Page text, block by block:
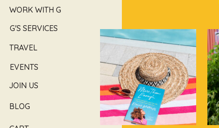
EVENTS
JOIN US
BLOG
TRAVEL
WORK WITH G
G'S SERVICES